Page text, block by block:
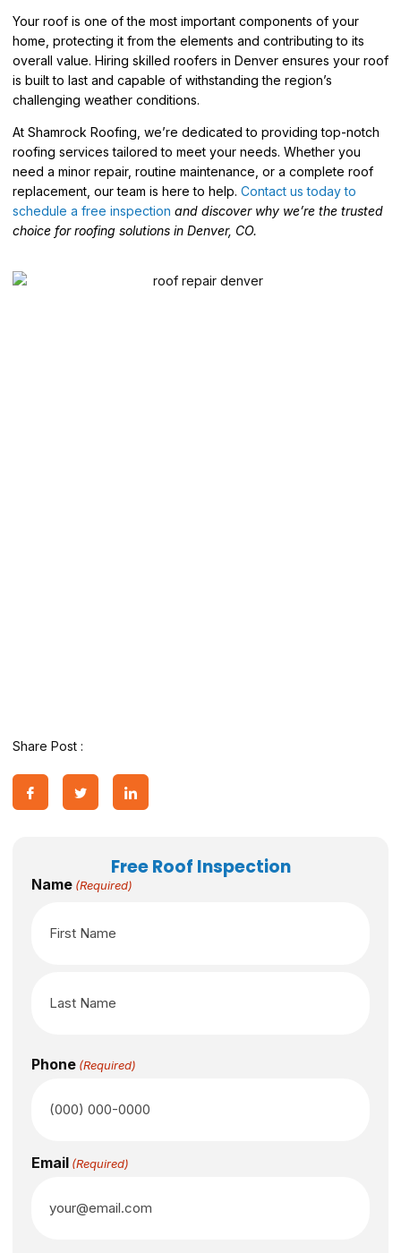
Your roof is one of the most important components of your
home, protecting it from the elements and contributing to its
overall value. Hiring skilled roofers in Denver ensures your roof
is built to last and capable of withstanding the region’s
challenging weather conditions.
At Shamrock Roofing, we’re dedicated to providing top-notch
roofing services tailored to meet your needs. Whether you
need a minor repair, routine maintenance, or a complete roof
replacement, our team is here to help. Contact us today to
schedule a free inspection and discover why we’re the trusted
choice for roofing solutions in Denver, CO.
Share Post :
Free Roof Inspection
Name (Required)
Phone (Required)
Email (Required)